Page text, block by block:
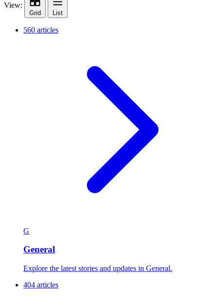
View:
Grid List
560 articles
G
General
Explore the latest stories and updates in General.
404 articles